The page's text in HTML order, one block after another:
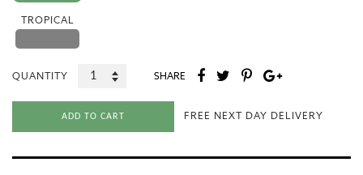
TROPICAL
QUANTITY SHARE
ADD TO CART FREE NEXT DAY DELIVERY